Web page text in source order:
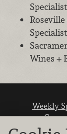
Wines +
Weekly